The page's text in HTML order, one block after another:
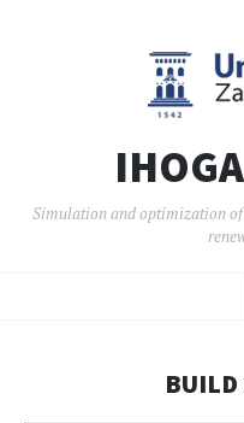
Simulation and optimization